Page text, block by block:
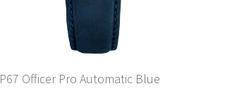
P67 Officer Pro Automatic Blue